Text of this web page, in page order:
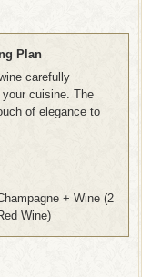
Plan
carefully
cuisine. The
of elegance to
+ Wine (2
Wine)